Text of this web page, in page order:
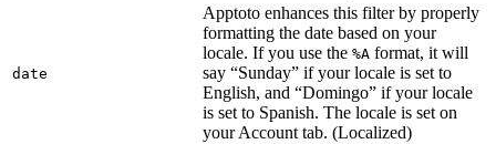
date
Apptoto enhances this filter by properly
formatting the date based on your
locale. If you use the %A format, it will
say “Sunday” if your locale is set to
English, and “Domingo” if your locale
is set to Spanish. The locale is set on
your Account tab. (Localized)